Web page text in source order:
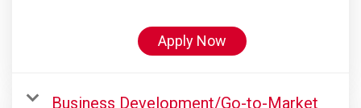
Apply Now
Business Development/Go-to-Market